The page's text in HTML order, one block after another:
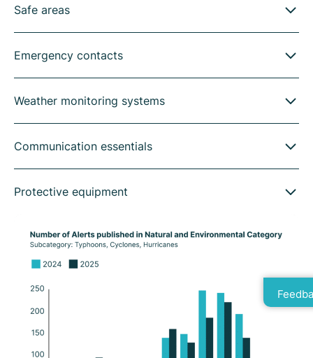
Safe areas
Emergency contacts
Weather monitoring systems
Communication essentials
Protective equipment